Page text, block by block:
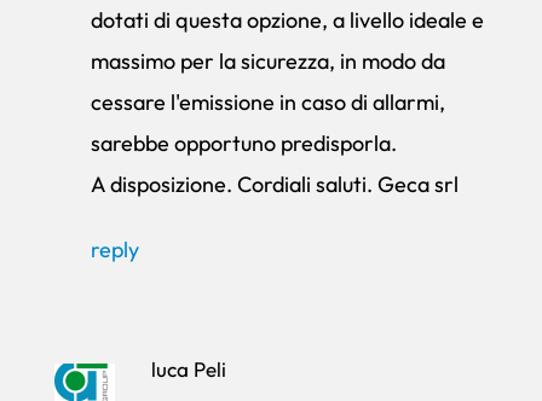
dotati di questa opzione, a livello ideale e
massimo per la sicurezza, in modo da
cessare l'emissione in caso di allarmi,
sarebbe opportuno predisporla.
A disposizione. Cordiali saluti. Geca srl
reply
luca Peli